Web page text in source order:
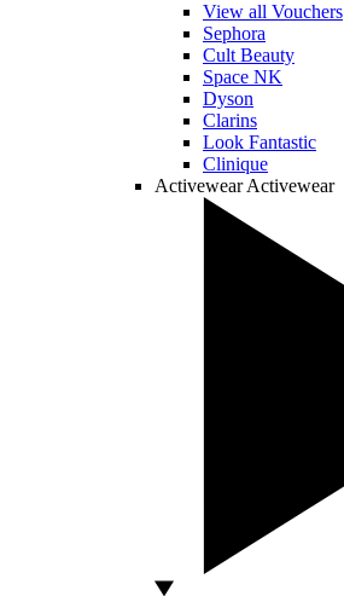
View all Vouchers
Sephora
Cult Beauty
Space NK
Dyson
Clarins
Look Fantastic
Clinique
Activewear Activewear